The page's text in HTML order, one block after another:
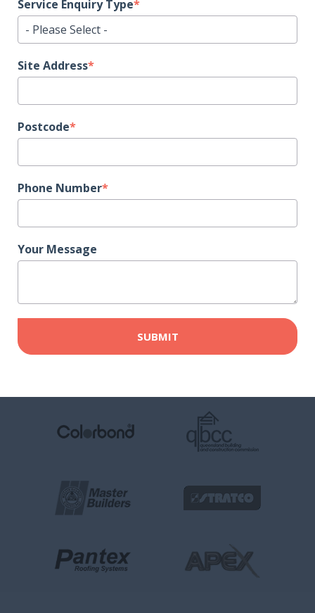
Service Enquiry Type*
Site Address*
Postcode*
Phone Number*
Your Message